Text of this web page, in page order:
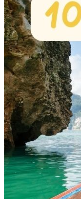
Hue
Khanh
Lam Dong
Phu Quoc
An Giang
GUIDE
January
April
July
October
Tet